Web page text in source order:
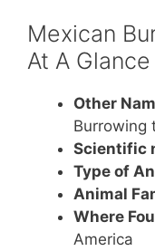
Mexican
At A Glance
Other
Burrowing
Scientific
Type of
Animal
Where
America